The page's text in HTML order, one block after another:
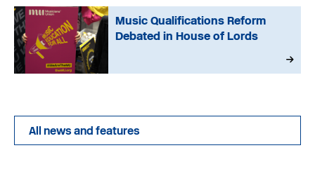
Music Qualifications Reform
Debated in House of Lords
All news and features